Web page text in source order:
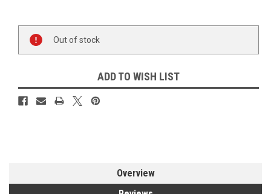
Stock:
Out of stock
ADD TO WISH LIST
Overview